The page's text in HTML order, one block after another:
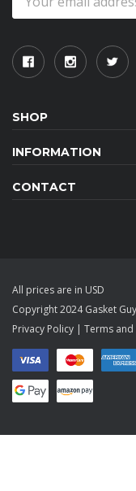
Address
SHOP
INFORMATION
CONTACT
All prices are in USD
Copyright 2024 Gasket
Privacy Policy | Terms